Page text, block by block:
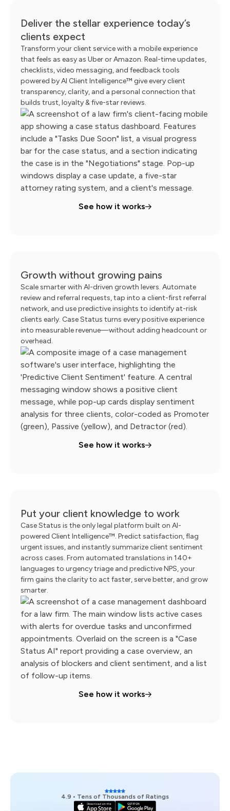
Deliver the stellar experience today’s
clients expect
Transform your client service with a mobile experience
that feels as easy as Uber or Amazon. Real-time updates,
checklists, video messaging, and feedback tools
powered by AI Client Intelligence™ give every client
transparency, clarity, and a personal connection that
builds trust, loyalty & five-star reviews.
See how it works
Growth without growing pains
Scale smarter with AI-driven growth levers. Automate
review and referral requests, tap into a client-first referral
network, and use predictive insights to identify at-risk
clients early. Case Status turns every positive experience
into measurable revenue—without adding headcount or
overhead.
See how it works
Put your client knowledge to work
Case Status is the only legal platform built on AI-
powered Client Intelligence™. Predict satisfaction, flag
urgent issues, and instantly summarize client sentiment
across cases. From automated translations in 140+
languages to urgency triage and predictive NPS, your
firm gains the clarity to act faster, serve better, and grow
smarter.
See how it works
4.9 • Tens of Thousands of Ratings